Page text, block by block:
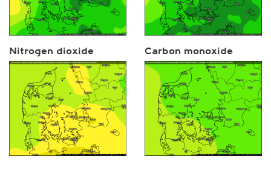
Nitrogen dioxide Carbon monoxide